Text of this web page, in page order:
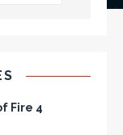
Fire 4